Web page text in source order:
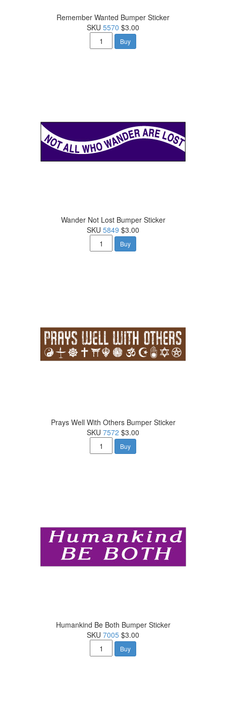
Remember Wanted Bumper Sticker
SKU 5570 $3.00
Buy
Wander Not Lost Bumper Sticker
SKU 5849 $3.00
Buy
Prays Well With Others Bumper Sticker
SKU 7572 $3.00
Buy
Humankind Be Both Bumper Sticker
SKU 7005 $3.00
Buy